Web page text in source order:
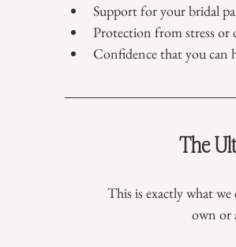
Support for your bridal
Protection from stress or
Confidence that you can
The
This is exactly what
own or